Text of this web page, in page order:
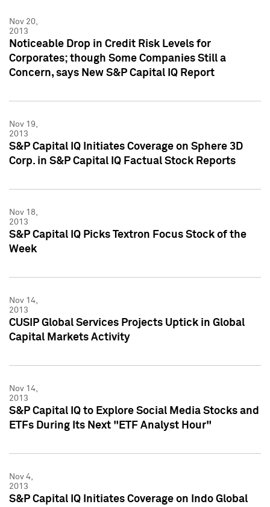
Nov 20,
2013
Noticeable Drop in Credit Risk Levels for
Corporates; though Some Companies Still a
Concern, says New S&P Capital IQ Report
Nov 19,
2013
S&P Capital IQ Initiates Coverage on Sphere 3D
Corp. in S&P Capital IQ Factual Stock Reports
Nov 18,
2013
S&P Capital IQ Picks Textron Focus Stock of the
Week
Nov 14,
2013
CUSIP Global Services Projects Uptick in Global
Capital Markets Activity
Nov 14,
2013
S&P Capital IQ to Explore Social Media Stocks and
ETFs During Its Next "ETF Analyst Hour"
Nov 4,
2013
S&P Capital IQ Initiates Coverage on Indo Global